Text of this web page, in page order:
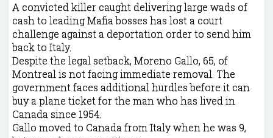
A convicted killer caught delivering large wads of
cash to leading Mafia bosses has lost a court
challenge against a deportation order to send him
back to Italy.
Despite the legal setback, Moreno Gallo, 65, of
Montreal is not facing immediate removal. The
government faces additional hurdles before it can
buy a plane ticket for the man who has lived in
Canada since 1954.
Gallo moved to Canada from Italy when he was 9,